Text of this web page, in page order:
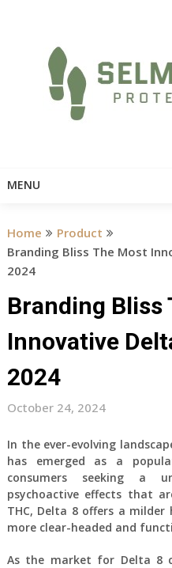
MENU
Home
Product
Branding Bliss The Most
2024
Branding Bliss
Innovative
2024
October 24, 2024
In the ever-evolving
has emerged as a
consumers seeking a
psychoactive effects that
THC, Delta 8 offers a
more clear-headed and
As the market for Delta 8